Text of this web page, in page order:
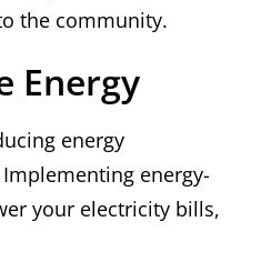
the community.
Energy
energy
energy-
your electricity bills,